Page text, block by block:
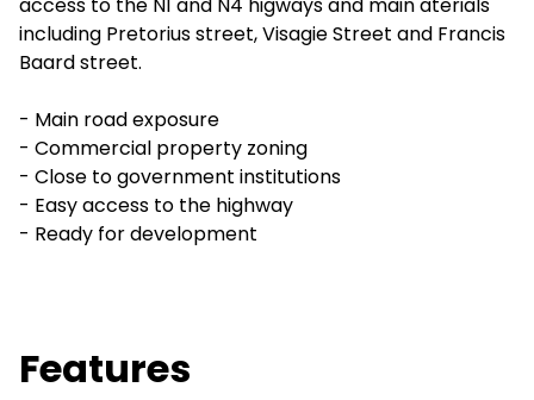
including Pretorius street, Visagie Street and Francis
Baard street.
- Main road exposure
- Commercial property zoning
- Close to government institutions
- Easy access to the highway
- Ready for development
Features